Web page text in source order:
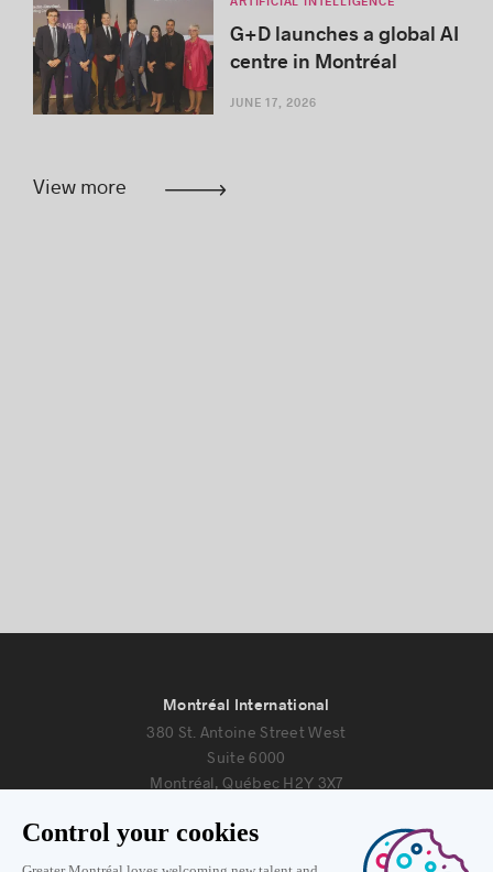
G+D launches a global AI
centre in Montréal
JUNE 17, 2026
View more
Montréal International
380 St. Antoine Street West
Suite 6000
Montréal, Québec H2Y 3X7